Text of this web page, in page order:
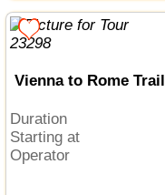
Vienna to Rome Trail
Duration
Starting at
Operator